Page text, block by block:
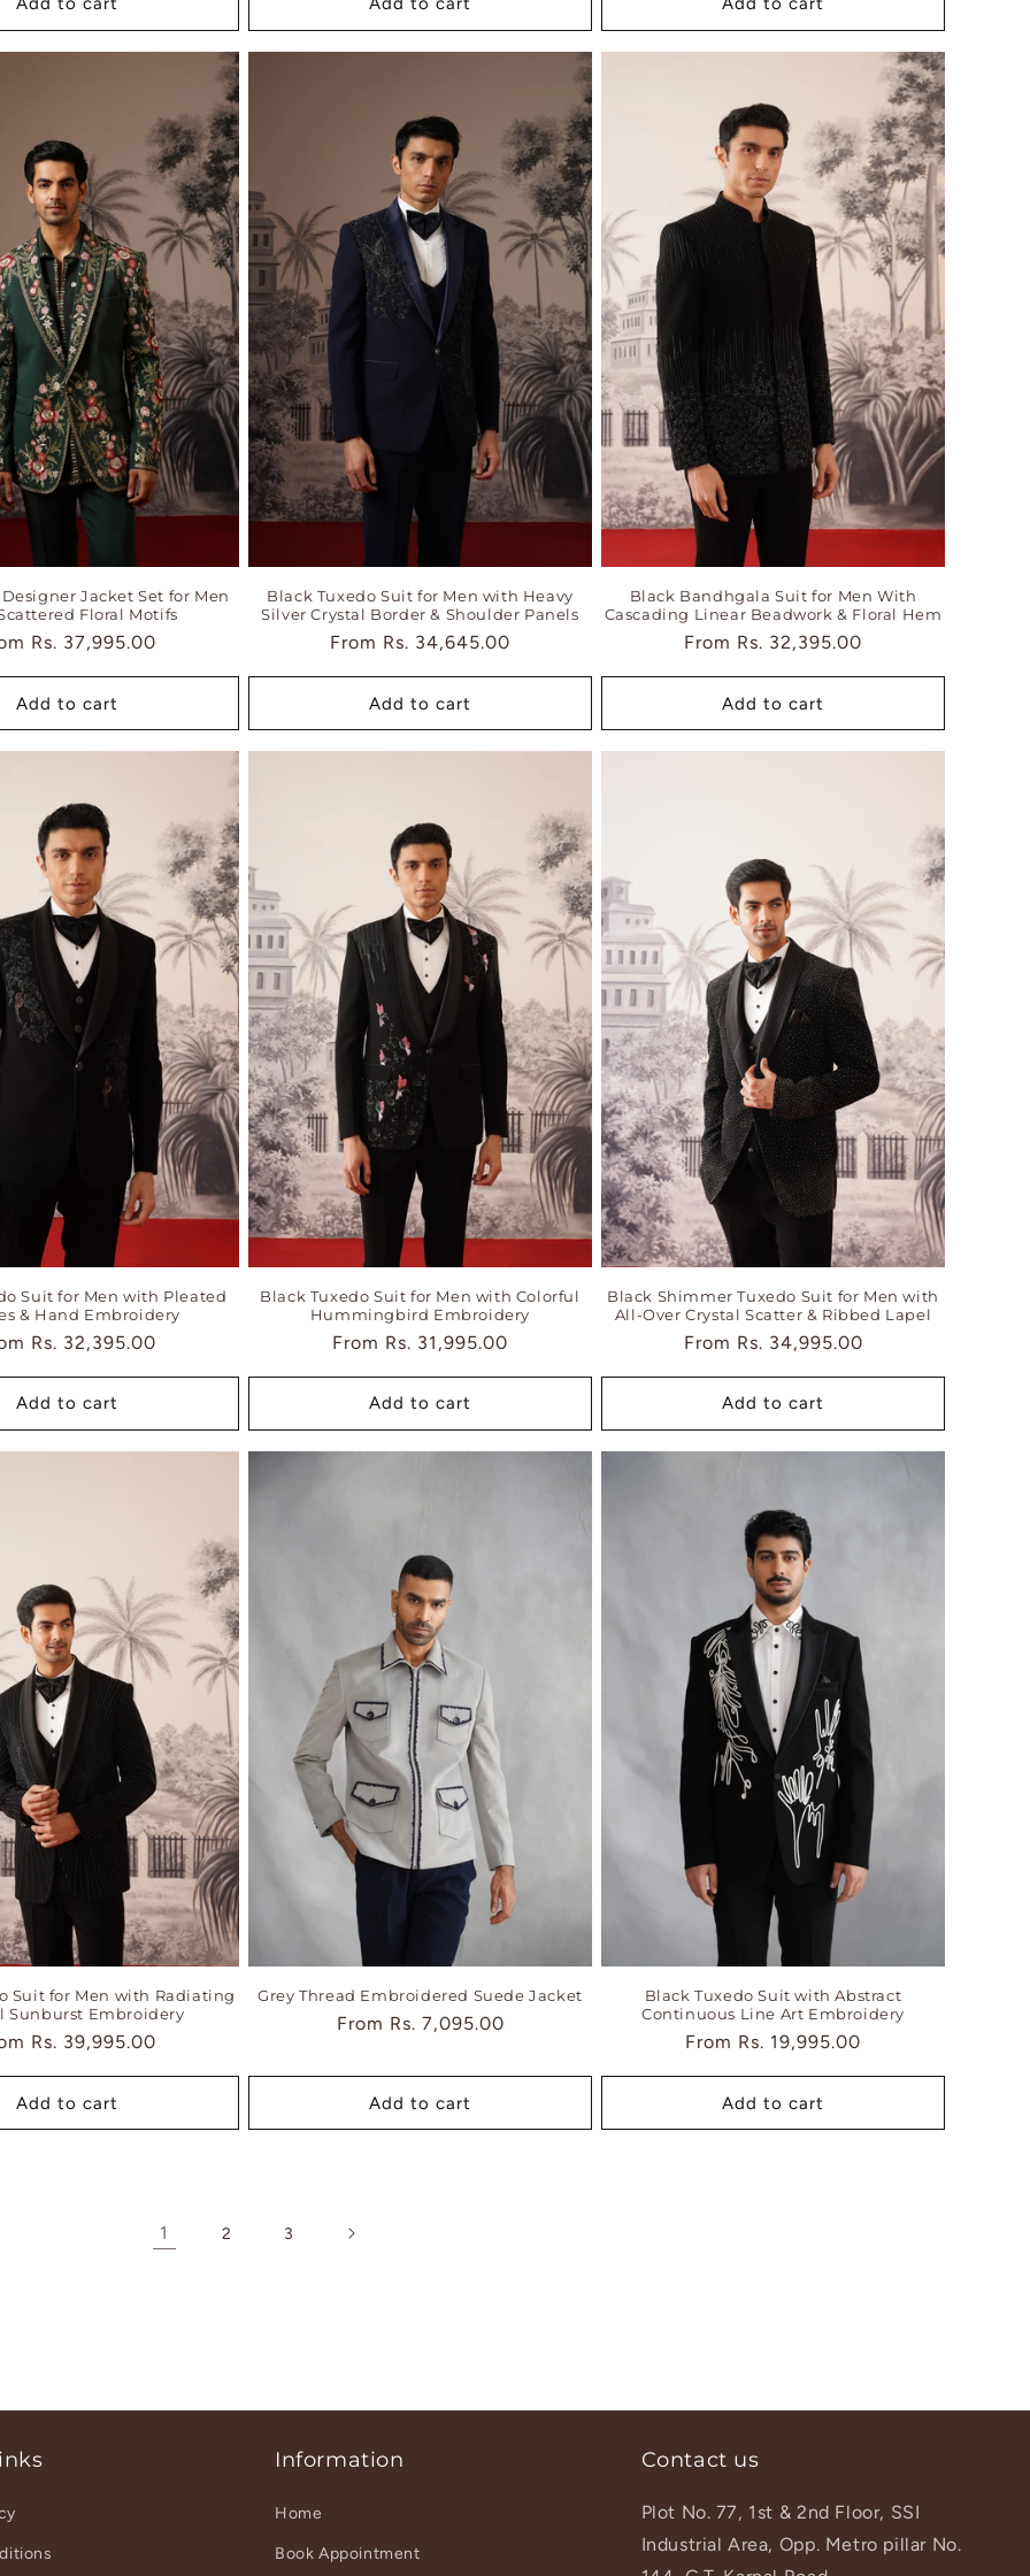
Jacket Set for Men
Floral Motifs
Rs. 37,995.00
Add to cart
Black Tuxedo Suit for Men with Heavy
Silver Crystal Border & Shoulder Panels
Regular
From Rs. 34,645.00
Add to cart
Black Bandhgala Suit for Men With
Cascading Linear Beadwork & Floral Hem
Regular
From Rs. 32,395.00
Add to cart
Suit for Men with Pleated
& Hand Embroidery
Rs. 32,395.00
Add to cart
Black Tuxedo Suit for Men with Colorful
Hummingbird Embroidery
Regular
From Rs. 31,995.00
Add to cart
Black Shimmer Tuxedo Suit for Men with
All-Over Crystal Scatter & Ribbed Lapel
Regular
From Rs. 34,995.00
Add to cart
Suit for Men with Radiating
Sunburst Embroidery
Rs. 39,995.00
Add to cart
Grey Thread Embroidered Suede Jacket
Regular
From Rs. 7,095.00
Add to cart
Black Tuxedo Suit with Abstract
Continuous Line Art Embroidery
Regular
From Rs. 19,995.00
Add to cart
1 2 3
Information
Home
Book Appointment
Contact us
Plot No. 77, 1st & 2nd Floor, SSI
Industrial Area, Opp. Metro pillar No.